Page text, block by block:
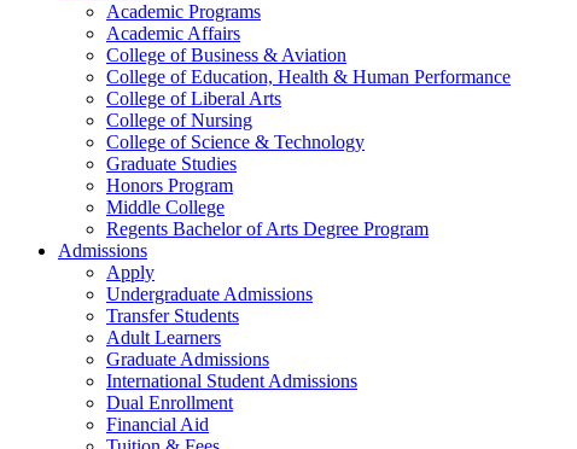
Academic Programs
Academic Affairs
College of Business & Aviation
College of Education, Health & Human Performance
College of Liberal Arts
College of Nursing
College of Science & Technology
Graduate Studies
Honors Program
Middle College
Regents Bachelor of Arts Degree Program
Admissions
Apply
Undergraduate Admissions
Transfer Students
Adult Learners
Graduate Admissions
International Student Admissions
Dual Enrollment
Financial Aid